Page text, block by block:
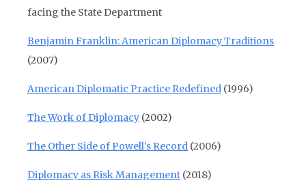
facing the State Department
Benjamin Franklin: American Diplomacy Traditions
(2007)
American Diplomatic Practice Redefined (1996)
The Work of Diplomacy (2002)
The Other Side of Powell’s Record (2006)
Diplomacy as Risk Management (2018)